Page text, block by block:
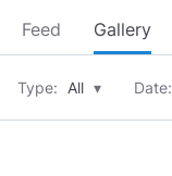
Feed Gallery
Type: All ▾ Date: